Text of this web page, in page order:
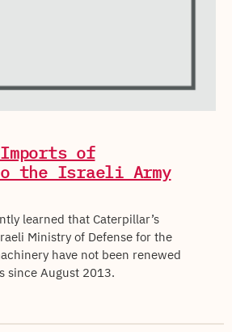
of
the Israeli Army
learned that Caterpillar’s
Ministry of Defense for the
have not been renewed
since August 2013.